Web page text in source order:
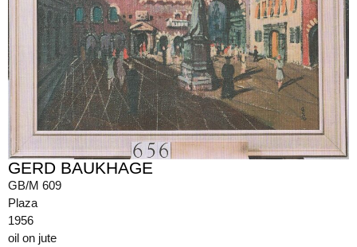
GERD BAUKHAGE
GB/M 609
Plaza
1956
oil on jute